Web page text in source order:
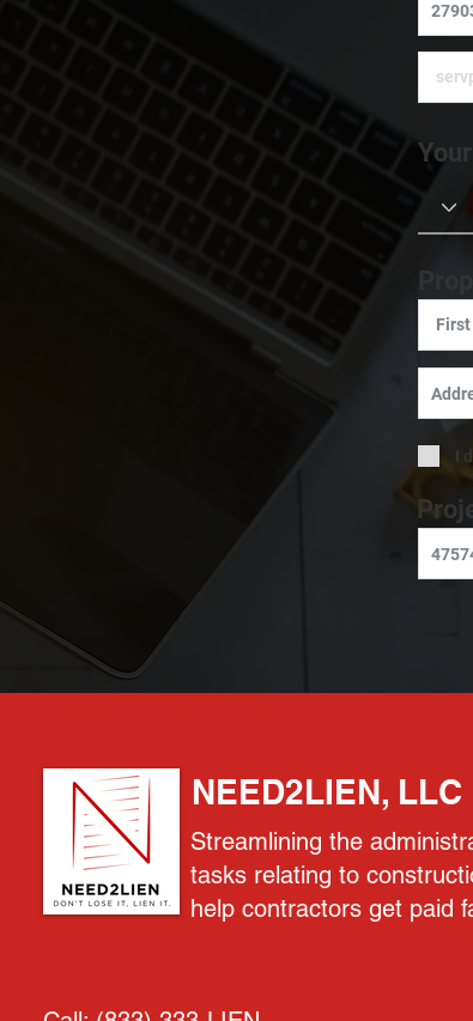
I
NEED2LIEN, LLC
Streamlining the
tasks relating to
help contractors get paid